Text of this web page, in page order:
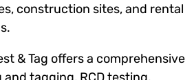
construction sites, and rental
& Tag offers a comprehensive